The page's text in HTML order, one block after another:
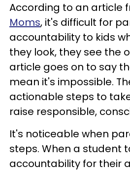
According to an article
Moms, it's difficult for
accountability to kids
they look, they see the
article goes on to say
mean it's impossible.
actionable steps to
raise responsible,
It's noticeable when
steps. When a student
accountability for their